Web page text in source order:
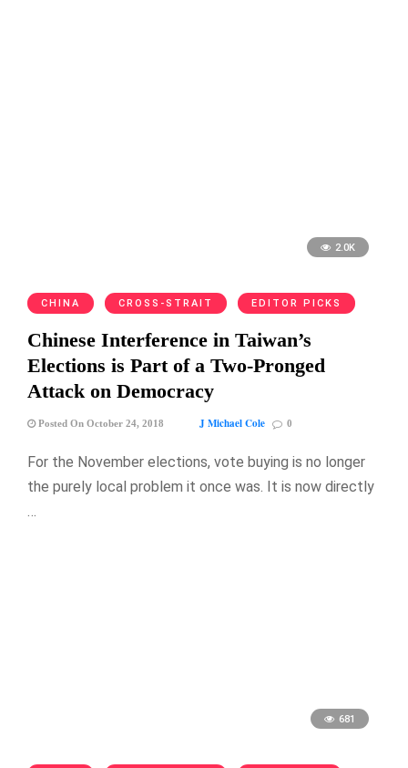
2.0K
CHINA CROSS-STRAIT EDITOR PICKS
Chinese Interference in Taiwan’s
Elections is Part of a Two-Pronged
Attack on Democracy
Posted On October 24, 2018 J Michael Cole 0
For the November elections, vote buying is no longer
the purely local problem it once was. It is now directly
…
681